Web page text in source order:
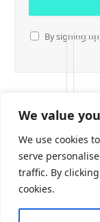
We value
We use cookies
serve
traffic. By
cookies.
By signing